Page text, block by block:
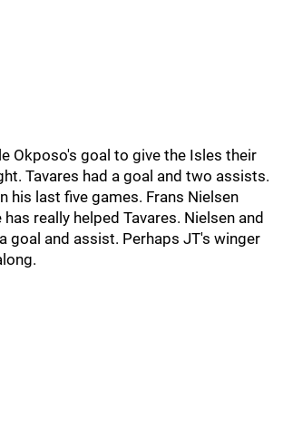
Okposo's goal to give the Isles their
Tavares had a goal and two assists.
his last five games. Frans Nielsen
really helped Tavares. Nielsen and
goal and assist. Perhaps JT's winger